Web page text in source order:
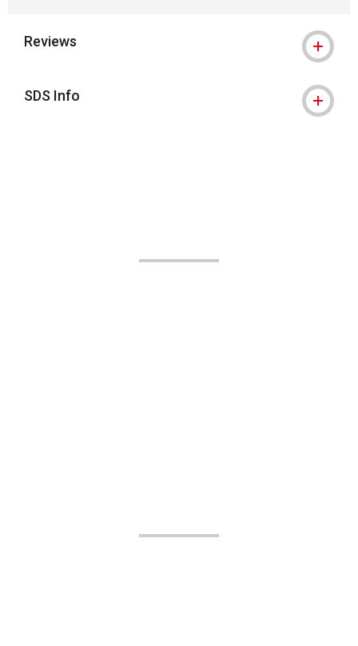
Reviews
SDS Info